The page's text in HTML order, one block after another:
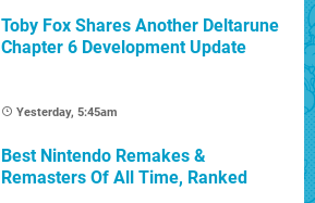
Toby Fox Shares Another Deltarune
Chapter 6 Development Update
Yesterday, 5:45am
Best Nintendo Remakes &
Remasters Of All Time, Ranked